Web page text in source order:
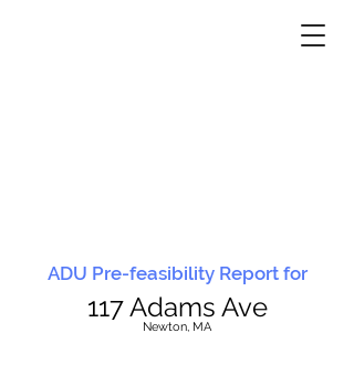
ADU Pre-feasibility Report for
117 Adams Ave
Newton, MA